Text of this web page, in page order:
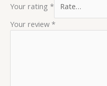
Your rating *
Your review *